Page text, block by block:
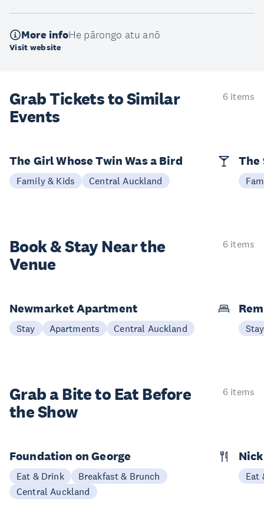
More infoHe pārongo atu anō
Visit website
Grab Tickets to Similar
Events
6 items
The Girl Whose Twin Was a Bird
Family & Kids Central Auckland
The
Book & StayNear the
Venue
6 items
Newmarket Apartment
Stay Apartments Central Auckland Stay
Grab a Bite to Eat Before
the Show
6 items
Foundation on George
Eat & Drink
Breakfast & Brunch
Central Auckland
Eat